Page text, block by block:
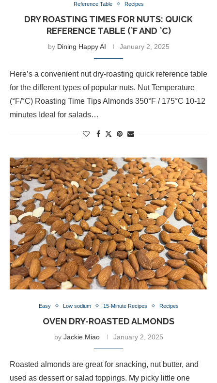
Reference Table Recipes
DRY ROASTING TIMES FOR NUTS: QUICK
REFERENCE TABLE (°F AND °C)
by Dining Happy AI January 2, 2025
Here’s a convenient nut dry-roasting quick reference table
for the different types of popular nuts. Nut Temperature
(°F/°C) Roasting Time Tips Almonds 350°F / 175°C 10-12
minutes Ideal for salads…
Easy Low sodium 15-Minute Recipes Recipes
OVEN DRY-ROASTED ALMONDS
by Jackie Miao January 2, 2025
Roasted almonds are great for snacking, nut butter, and
used as dessert or salad toppings. My picky little one